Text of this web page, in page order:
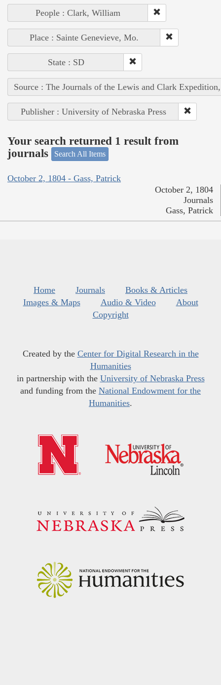
People : Clark, William
Place : Sainte Genevieve, Mo.
State : SD
Source : The Journals of the Lewis and Clark
Publisher : University of Nebraska Press
Your search returned 1 result from
journals
Search All Items
October 2, 1804 - Gass, Patrick
October 2, 1804
Journals
Gass, Patrick
Home Journals
Books & Articles
Images & Maps
Audio & Video
About
Copyright
Created by the Center for Digital Research in the
Humanities
in partnership with the University of Nebraska Press
and funding from the National Endowment for the
Humanities.